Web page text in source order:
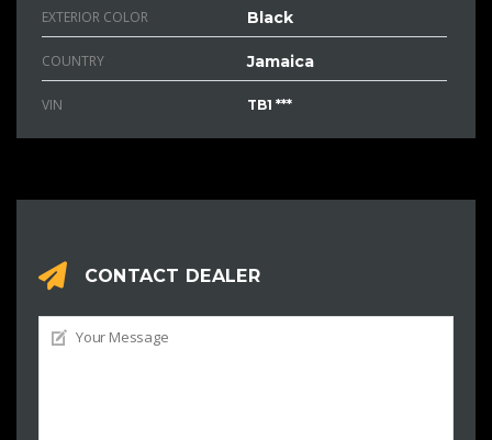
EXTERIOR COLOR Black
COUNTRY Jamaica
VIN TB1 ***
CONTACT DEALER